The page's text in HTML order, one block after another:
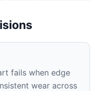
fails when edge
wear across